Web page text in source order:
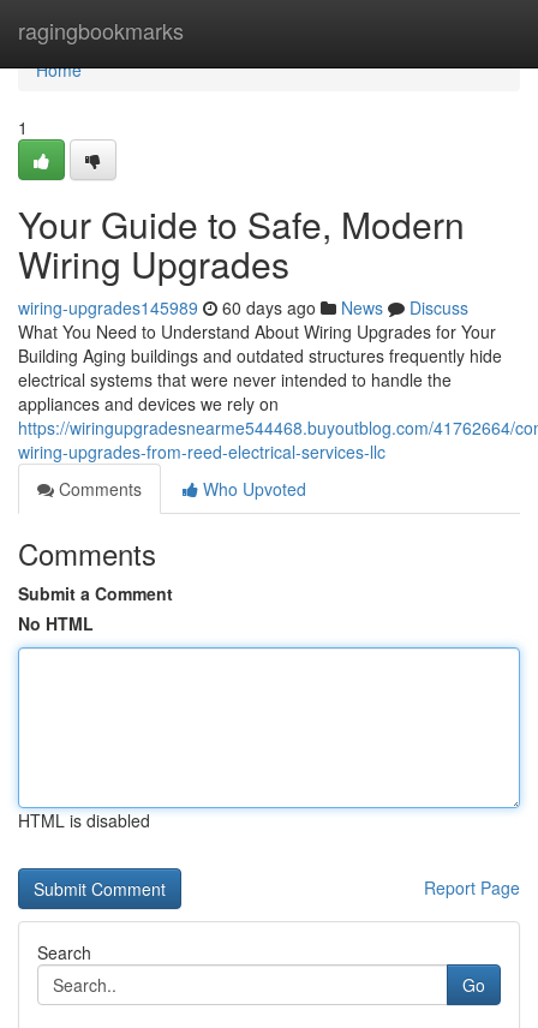
ragingbookmarks
Home
Home
1
Your Guide to Safe, Modern
Wiring Upgrades
wiring-upgrades145989 60 days ago News
Discuss
What You Need to Understand About Wiring Upgrades for Your
Building Aging buildings and outdated structures frequently hide
electrical systems that were never intended to handle the
appliances and devices we rely on
https://wiringupgradesnearme544468.buyoutblog.com/41762664/
wiring-upgrades-from-reed-electrical-services-llc
Comments
Who Upvoted
Comments
Submit a Comment
No HTML
HTML is disabled
Report Page
Search
Go